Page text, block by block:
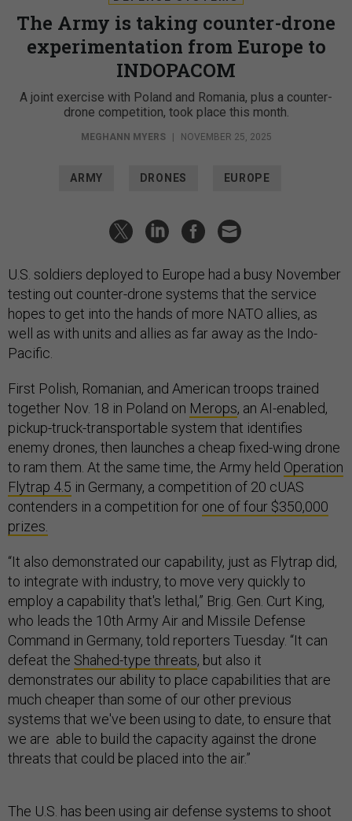
The Army is taking counter-drone
experimentation from Europe to
INDOPACOM
A joint exercise with Poland and Romania, plus a counter-
drone competition, took place this month.
MEGHANN MYERS NOVEMBER 25, 2025
ARMY DRONES EUROPE
U.S. soldiers deployed to Europe had a busy November
testing out counter-drone systems that the service
hopes to get into the hands of more NATO allies, as
well as with units and allies as far away as the Indo-
Pacific.
First Polish, Romanian, and American troops trained
together Nov. 18 in Poland on Merops, an AI-enabled,
pickup-truck-transportable system that identifies
enemy drones, then launches a cheap fixed-wing drone
to ram them. At the same time, the Army held Operation
Flytrap 4.5 in Germany, a competition of 20 cUAS
contenders in a competition for one of four $350,000
prizes.
“It also demonstrated our capability, just as Flytrap did,
to integrate with industry, to move very quickly to
employ a capability that's lethal,” Brig. Gen. Curt King,
who leads the 10th Army Air and Missile Defense
Command in Germany, told reporters Tuesday. “It can
defeat the Shahed-type threats, but also it
demonstrates our ability to place capabilities that are
much cheaper than some of our other previous
systems that we've been using to date, to ensure that
we are able to build the capacity against the drone
threats that could be placed into the air.”
The U.S. has been using air defense systems to shoot